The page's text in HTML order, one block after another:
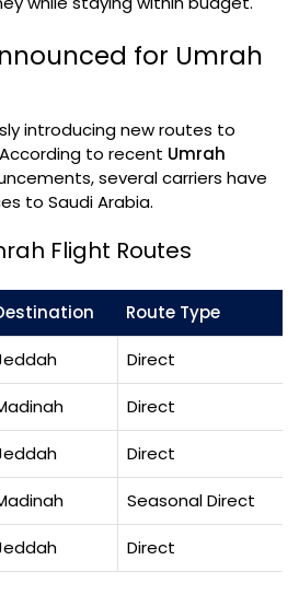
for Umrah
introducing new routes to
to recent Umrah
several carriers have
to Saudi Arabia.
Flight Routes
Route Type
Direct
Direct
Direct
Seasonal Direct
Direct